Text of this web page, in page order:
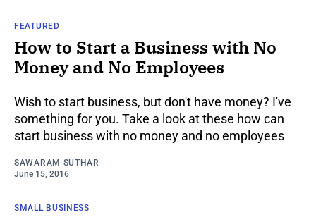
FEATURED
How to Start a Business with No
Money and No Employees
Wish to start business, but don't have money? I've
something for you. Take a look at these how can
start business with no money and no employees
SAWARAM SUTHAR
June 15, 2016
SMALL BUSINESS